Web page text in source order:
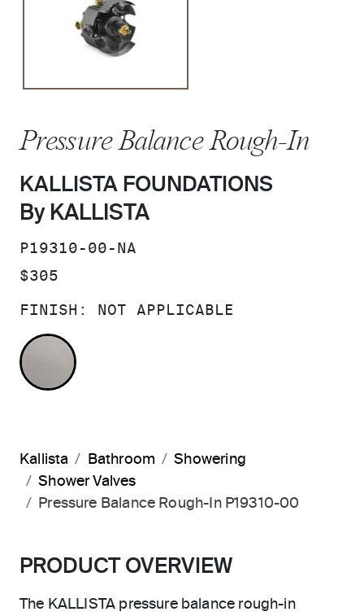
Pressure Balance Rough-In
KALLISTA FOUNDATIONS
By KALLISTA
SKU:
P19310-00-NA
PRICE:
$305
FINISH: NOT APPLICABLE
NOT APPLICABLE
Kallista Bathroom
Showering
Shower Valves
Pressure Balance Rough-In P19310-00
PRODUCT OVERVIEW
The KALLISTA pressure balance rough-in